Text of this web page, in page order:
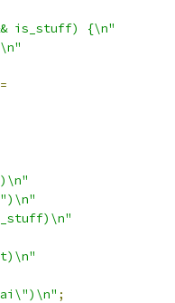
is_stuff) {\n"
=
;